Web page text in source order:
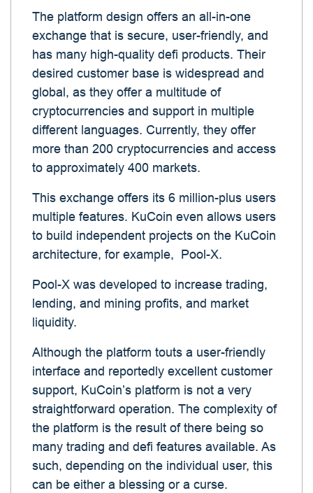
The platform design offers an all-in-one
exchange that is secure, user-friendly, and
has many high-quality defi products. Their
desired customer base is widespread and
global, as they offer a multitude of
cryptocurrencies and support in multiple
different languages. Currently, they offer
more than 200 cryptocurrencies and access
to approximately 400 markets.
This exchange offers its 6 million-plus users
multiple features. KuCoin even allows users
to build independent projects on the KuCoin
architecture, for example, Pool-X.
Pool-X was developed to increase trading,
lending, and mining profits, and market
liquidity.
Although the platform touts a user-friendly
interface and reportedly excellent customer
support, KuCoin’s platform is not a very
straightforward operation. The complexity of
the platform is the result of there being so
many trading and defi features available. As
such, depending on the individual user, this
can be either a blessing or a curse.